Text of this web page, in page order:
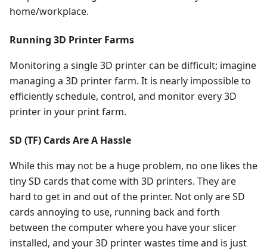
home/workplace.
Running 3D Printer Farms
Monitoring a single 3D printer can be difficult; imagine
managing a 3D printer farm. It is nearly impossible to
efficiently schedule, control, and monitor every 3D
printer in your print farm.
SD (TF) Cards Are A Hassle
While this may not be a huge problem, no one likes the
tiny SD cards that come with 3D printers. They are
hard to get in and out of the printer. Not only are SD
cards annoying to use, running back and forth
between the computer where you have your slicer
installed, and your 3D printer wastes time and is just